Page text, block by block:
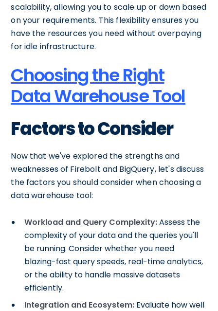
scalability, allowing you to scale up or down based
on your requirements. This flexibility ensures you
have the resources you need without overpaying
for idle infrastructure.
Choosing the Right
Data Warehouse Tool
Factors to Consider
Now that we've explored the strengths and
weaknesses of Firebolt and BigQuery, let's discuss
the factors you should consider when choosing a
data warehouse tool:
Workload and Query Complexity:Assess the
complexity of your data and the queries you'll
be running. Consider whether you need
blazing-fast query speeds, real-time analytics,
or the ability to handle massive datasets
efficiently.
Integration and Ecosystem: Evaluate how well